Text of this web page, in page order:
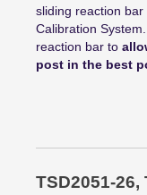
sliding reaction bar
Calibration
reaction bar to
post in the best
TSD2051-26,